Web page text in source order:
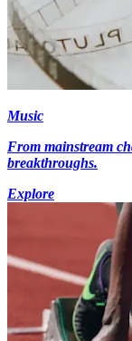
Music
From mainstream
breakthroughs.
Explore